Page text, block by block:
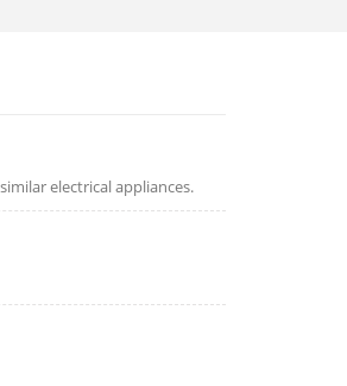
electrical appliances.